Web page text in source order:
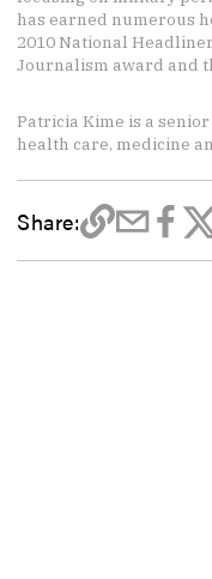
has earned numerous
2010 National
Journalism award and
Patricia Kime is a
health care, medicine
Share: